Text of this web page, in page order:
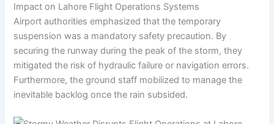
Impact on Lahore Flight Operations Systems
Airport authorities emphasized that the temporary
suspension was a mandatory safety precaution. By
securing the runway during the peak of the storm, they
mitigated the risk of hydraulic failure or navigation errors.
Furthermore, the ground staff mobilized to manage the
inevitable backlog once the rain subsided.